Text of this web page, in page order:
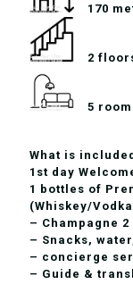
170
2
5
What is
1st day
1 bottles of
(Whiskey/
– Champagne
– Snacks,
– concierge
– Guide &